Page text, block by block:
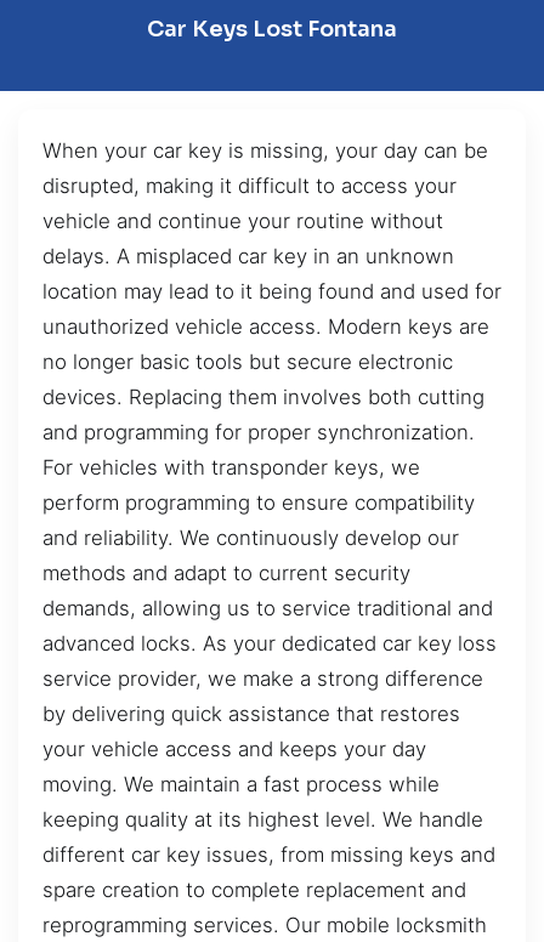
Car Keys Lost Fontana
When your car key is missing, your day can be
disrupted, making it difficult to access your
vehicle and continue your routine without
delays. A misplaced car key in an unknown
location may lead to it being found and used for
unauthorized vehicle access. Modern keys are
no longer basic tools but secure electronic
devices. Replacing them involves both cutting
and programming for proper synchronization.
For vehicles with transponder keys, we
perform programming to ensure compatibility
and reliability. We continuously develop our
methods and adapt to current security
demands, allowing us to service traditional and
advanced locks. As your dedicated car key loss
service provider, we make a strong difference
by delivering quick assistance that restores
your vehicle access and keeps your day
moving. We maintain a fast process while
keeping quality at its highest level. We handle
different car key issues, from missing keys and
spare creation to complete replacement and
reprogramming services. Our mobile locksmith